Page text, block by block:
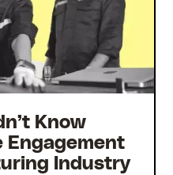
Know
Engagement
Industry